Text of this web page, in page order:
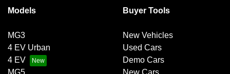
Models
MG3
4 EV Urban
4 EV
Buyer Tools
New Vehicles
Used Cars
Demo Cars